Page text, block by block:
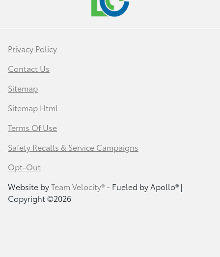
Privacy Policy
Contact Us
Sitemap
Sitemap Html
Terms Of Use
Safety Recalls & Service Campaigns
Opt-Out
Website byTeam Velocity®- Fueled by Apollo® |
Copyright ©2026